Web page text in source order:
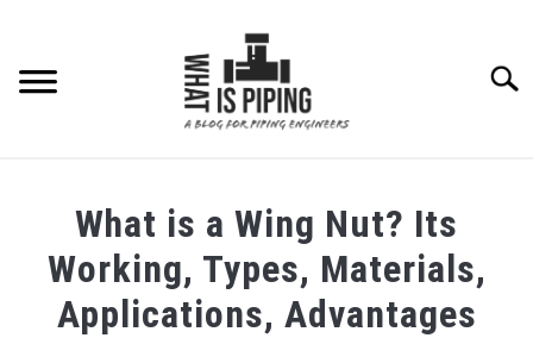
content
PIPING STRESS ANALYSIS
PIPING SUPPORTS
What is a Wing Nut? Its
Working, Types, Materials,
Applications, Advantages